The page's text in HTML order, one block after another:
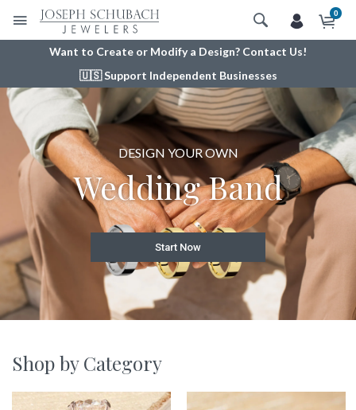
0
Want to Create or Modify a Design? Contact Us!
🇺🇸 Support Independent Businesses
DESIGN YOUR OWN
Wedding Band
Start Now
OUR EXQUISITE
Radiance® Gems
View More
DESIGN YOUR
Engagement Ring
Start Now
Shop by Category